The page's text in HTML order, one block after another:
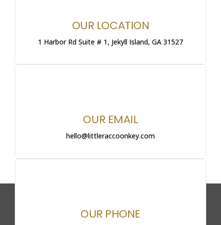
OUR LOCATION
1 Harbor Rd Suite # 1, Jekyll Island, GA 31527
OUR EMAIL
hello@littleraccoonkey.com
OUR PHONE